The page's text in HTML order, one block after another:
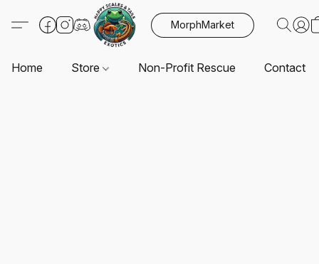
MorphMarket
Home Store Non-Profit Rescue Contact